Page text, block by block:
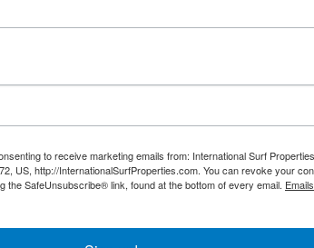
lovers, surfers, divers and even fishing.
is a definite must-visit. Read further to
Australia. It’s located just southeast of Flores
Timor Sea. Relatively untouched and
crystal clear water and amazing surf.
to receive marketing emails from: International Surf
US, http://InternationalSurfProperties.com. You can revoke your
the SafeUnsubscribe® link, found at the bottom of every email.